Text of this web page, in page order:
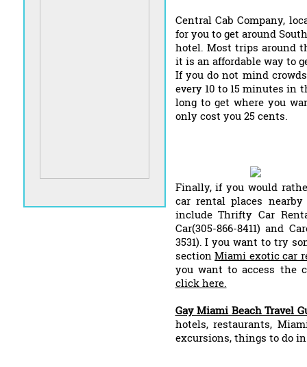
Central Cab Company,
for you to get around
hotel. Most trips around
it is an affordable way to
If you do not mind
every 10 to 15 minutes in
long to get where you
only cost you 25 cents.
Finally, if you would
car rental places
include Thrifty Car
Car(305-866-8411) and
3531). I you want to try
sectionMiami exotic car
you want to access the
click here.
Gay Miami Beach Travel
hotels, restaurants,
excursions, things to do